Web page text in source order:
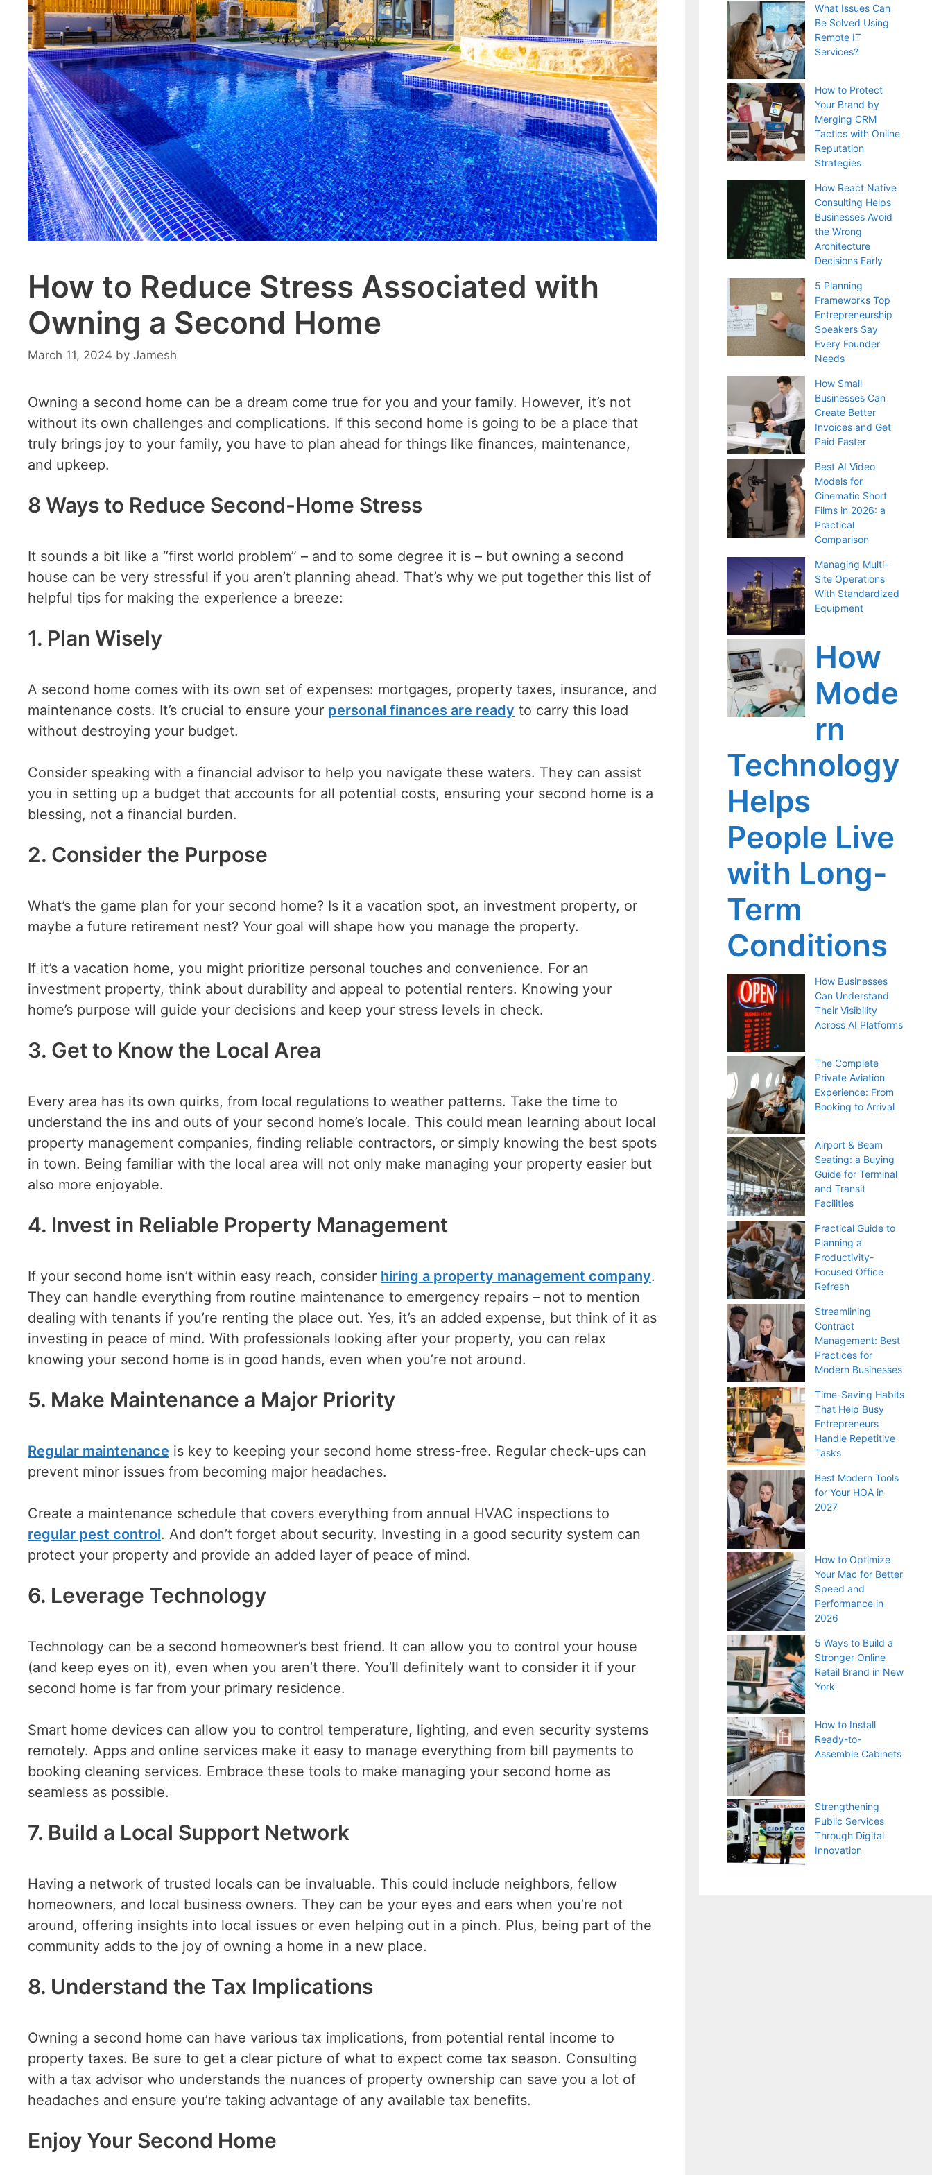
How to Reduce Stress Associated with
Owning a Second Home
March 11, 2024 by Jamesh
Owning a second home can be a dream come true for you and your family. However, it’s not
without its own challenges and complications. If this second home is going to be a place that
truly brings joy to your family, you have to plan ahead for things like finances, maintenance,
and upkeep.
8 Ways to Reduce Second-Home Stress
It sounds a bit like a “first world problem” – and to some degree it is – but owning a second
house can be very stressful if you aren’t planning ahead. That’s why we put together this list of
helpful tips for making the experience a breeze:
1. Plan Wisely
A second home comes with its own set of expenses: mortgages, property taxes, insurance, and
maintenance costs. It’s crucial to ensure your personal finances are ready to carry this load
without destroying your budget.
Consider speaking with a financial advisor to help you navigate these waters. They can assist
you in setting up a budget that accounts for all potential costs, ensuring your second home is a
blessing, not a financial burden.
2. Consider the Purpose
What’s the game plan for your second home? Is it a vacation spot, an investment property, or
maybe a future retirement nest? Your goal will shape how you manage the property.
If it’s a vacation home, you might prioritize personal touches and convenience. For an
investment property, think about durability and appeal to potential renters. Knowing your
home’s purpose will guide your decisions and keep your stress levels in check.
3. Get to Know the Local Area
Every area has its own quirks, from local regulations to weather patterns. Take the time to
understand the ins and outs of your second home’s locale. This could mean learning about local
property management companies, finding reliable contractors, or simply knowing the best spots
in town. Being familiar with the local area will not only make managing your property easier but
also more enjoyable.
4. Invest in Reliable Property Management
If your second home isn’t within easy reach, consider hiring a property management company.
They can handle everything from routine maintenance to emergency repairs – not to mention
dealing with tenants if you’re renting the place out. Yes, it’s an added expense, but think of it as
investing in peace of mind. With professionals looking after your property, you can relax
knowing your second home is in good hands, even when you’re not around.
5. Make Maintenance a Major Priority
Regular maintenance is key to keeping your second home stress-free. Regular check-ups can
prevent minor issues from becoming major headaches.
Create a maintenance schedule that covers everything from annual HVAC inspections to
regular pest control. And don’t forget about security. Investing in a good security system can
protect your property and provide an added layer of peace of mind.
6. Leverage Technology
Technology can be a second homeowner’s best friend. It can allow you to control your house
(and keep eyes on it), even when you aren’t there. You’ll definitely want to consider it if your
second home is far from your primary residence.
Smart home devices can allow you to control temperature, lighting, and even security systems
remotely. Apps and online services make it easy to manage everything from bill payments to
booking cleaning services. Embrace these tools to make managing your second home as
seamless as possible.
7. Build a Local Support Network
Having a network of trusted locals can be invaluable. This could include neighbors, fellow
homeowners, and local business owners. They can be your eyes and ears when you’re not
around, offering insights into local issues or even helping out in a pinch. Plus, being part of the
community adds to the joy of owning a home in a new place.
8. Understand the Tax Implications
Owning a second home can have various tax implications, from potential rental income to
property taxes. Be sure to get a clear picture of what to expect come tax season. Consulting
with a tax advisor who understands the nuances of property ownership can save you a lot of
headaches and ensure you’re taking advantage of any available tax benefits.
Enjoy Your Second Home
What Issues Can
Be Solved Using
Remote IT
Services?
How to Protect
Your Brand by
Merging CRM
Tactics with Online
Reputation
Strategies
How React Native
Consulting Helps
Businesses Avoid
the Wrong
Architecture
Decisions Early
5 Planning
Frameworks Top
Entrepreneurship
Speakers Say
Every Founder
Needs
How Small
Businesses Can
Create Better
Invoices and Get
Paid Faster
Best AI Video
Models for
Cinematic Short
Films in 2026: a
Practical
Comparison
Managing Multi-
Site Operations
With Standardized
Equipment
How
Mode
rn
Technology
Helps
People Live
with Long-
Term
Conditions
How Businesses
Can Understand
Their Visibility
Across AI Platforms
The Complete
Private Aviation
Experience: From
Booking to Arrival
Airport & Beam
Seating: a Buying
Guide for Terminal
and Transit
Facilities
Practical Guide to
Planning a
Productivity-
Focused Office
Refresh
Streamlining
Contract
Management: Best
Practices for
Modern Businesses
Time-Saving Habits
That Help Busy
Entrepreneurs
Handle Repetitive
Tasks
Best Modern Tools
for Your HOA in
2027
How to Optimize
Your Mac for Better
Speed and
Performance in
2026
5 Ways to Build a
Stronger Online
Retail Brand in New
York
How to Install
Ready-to-
Assemble Cabinets
Strengthening
Public Services
Through Digital
Innovation